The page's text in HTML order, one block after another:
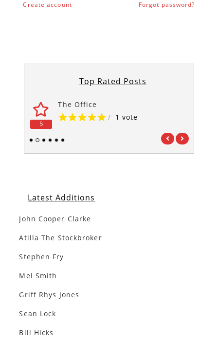
Create account Forgot password?
Top Rated Posts
5
The Office
/ 1 vote
1 2 3 4 5 6
Latest Additions
John Cooper Clarke
Atilla The Stockbroker
Stephen Fry
Mel Smith
Griff Rhys Jones
Sean Lock
Bill Hicks